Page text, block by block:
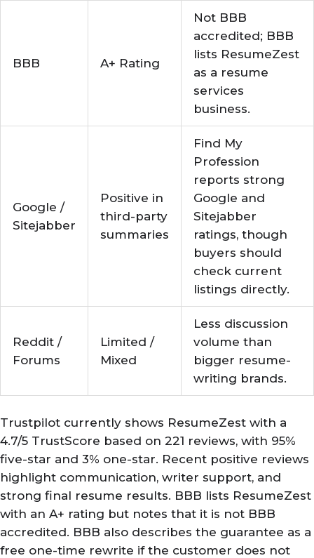
BBB A+ Rating
Not BBB
accredited; BBB
lists ResumeZest
as a resume
services
business.
Google /
Sitejabber
Positive in
third-party
summaries
Find My
Profession
reports strong
Google and
Sitejabber
ratings, though
buyers should
check current
listings directly.
Reddit /
Forums
Limited /
Mixed
Less discussion
volume than
bigger resume-
writing brands.
Trustpilot currently shows ResumeZest with a
4.7/5 TrustScore based on 221 reviews, with 95%
five-star and 3% one-star. Recent positive reviews
highlight communication, writer support, and
strong final resume results. BBB lists ResumeZest
with an A+ rating but notes that it is not BBB
accredited. BBB also describes the guarantee as a
free one-time rewrite if the customer does not